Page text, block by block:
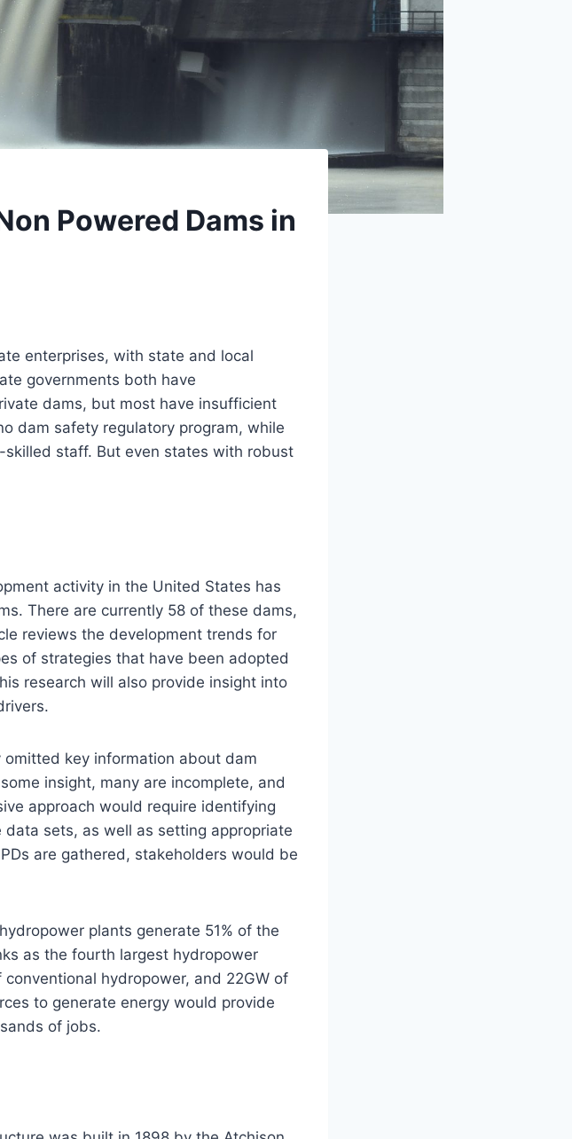
Powered Dams in
enterprises, with state and local
governments both have
dams, but most have insufficient
dam safety regulatory program, while
staff. But even states with robust
activity in the United States has
There are currently 58 of these dams,
reviews the development trends for
of strategies that have been adopted
research will also provide insight into
key information about dam
insight, many are incomplete, and
approach would require identifying
sets, as well as setting appropriate
are gathered, stakeholders would be
plants generate 51% of the
as the fourth largest hydropower
hydropower, and 22GW of
to generate energy would provide
of jobs.